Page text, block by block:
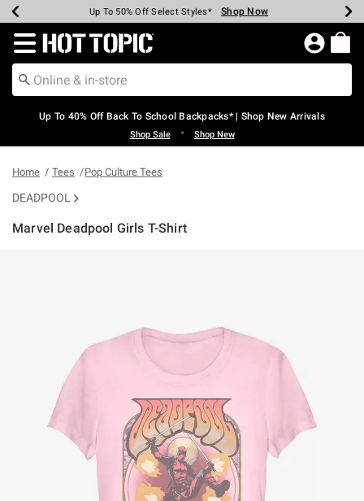
Earn Hot Cash Every $40 Spent* Shop Now
20% Off Across The Site* Shop Now
Up To 50% Off Select Styles* Shop Now
Up To 60% Off Clearance* Shop Now
Free Pickup In-Store* Shop Now
Free Shipping Over $75* Shop Now
Redirect to Hot Topic Home Page
Up To 40% Off Back To School Backpacks* | Shop New Arrivals
Shop Sale • Shop New
Home Tees Pop Culture Tees
DEADPOOL
Marvel Deadpool Girls T-Shirt